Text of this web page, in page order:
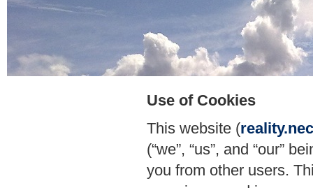
Use of Cookies
This website (
(“we”, “us”, and “our”
you from other users.